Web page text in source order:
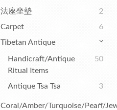
法座坐墊
2
Carpet
6
Tibetan Antique
Handicraft/Antique
Ritual Items
50
Antique Tsa Tsa 3
Coral/Amber/Turquoise/Pearl/